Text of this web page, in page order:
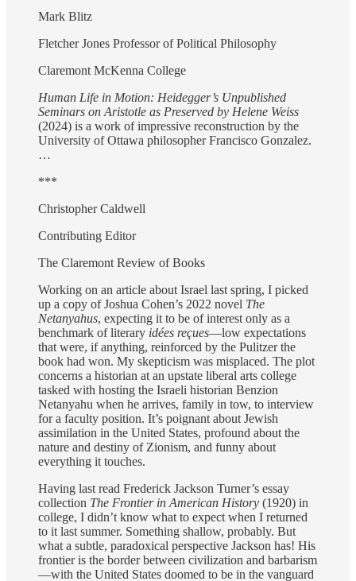
Mark Blitz
Fletcher Jones Professor of Political Philosophy
Claremont McKenna College
Human Life in Motion: Heidegger’s Unpublished
Seminars on Aristotle as Preserved by Helene Weiss
(2024) is a work of impressive reconstruction by the
University of Ottawa philosopher Francisco Gonzalez.
…
***
Christopher Caldwell
Contributing Editor
The Claremont Review of Books
Working on an article about Israel last spring, I picked
up a copy of Joshua Cohen’s 2022 novel The
Netanyahus, expecting it to be of interest only as a
benchmark of literary idées reçues—low expectations
that were, if anything, reinforced by the Pulitzer the
book had won. My skepticism was misplaced. The plot
concerns a historian at an upstate liberal arts college
tasked with hosting the Israeli historian Benzion
Netanyahu when he arrives, family in tow, to interview
for a faculty position. It’s poignant about Jewish
assimilation in the United States, profound about the
nature and destiny of Zionism, and funny about
everything it touches.
Having last read Frederick Jackson Turner’s essay
collection The Frontier in American History (1920) in
college, I didn’t know what to expect when I returned
to it last summer. Something shallow, probably. But
what a subtle, paradoxical perspective Jackson has! His
frontier is the border between civilization and barbarism
—with the United States doomed to be in the vanguard